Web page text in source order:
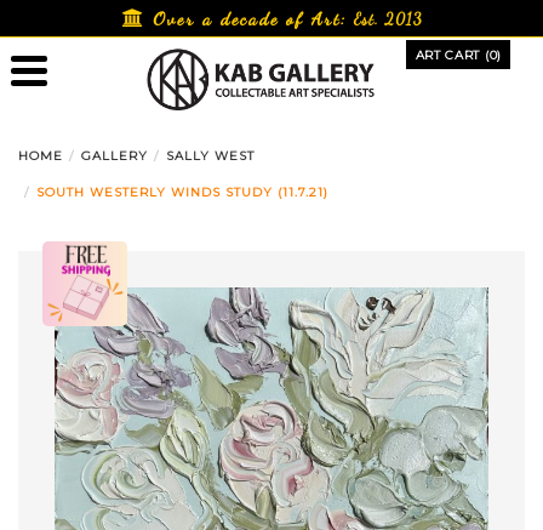
to
content
Over a decade of Art:Est. 2013
ART CART (0)
HOME GALLERY SALLY WEST
SOUTH WESTERLY WINDS STUDY (11.7.21)